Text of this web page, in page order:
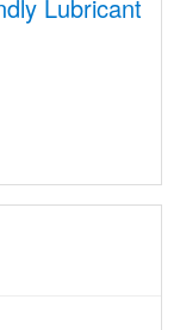
Lubricant